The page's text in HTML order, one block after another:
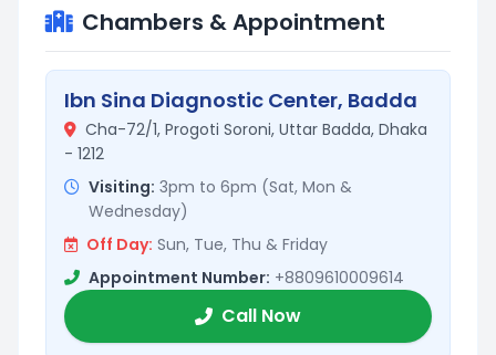
Chambers & Appointment
Ibn Sina Diagnostic Center, Badda
Cha-72/1, Progoti Soroni, Uttar Badda, Dhaka
- 1212
Visiting: 3pm to 6pm (Sat, Mon &
Wednesday)
Off Day: Sun, Tue, Thu & Friday
Appointment Number: +8809610009614
Call Now